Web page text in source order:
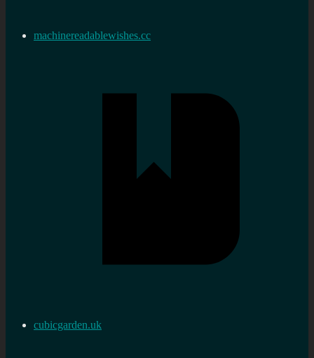
machinereadablewishes.cc
cubicgarden.uk